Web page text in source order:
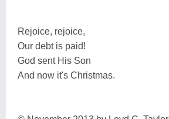
Rejoice, rejoice,
Our debt is paid!
God sent His Son
And now it's Christmas.